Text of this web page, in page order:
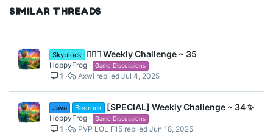
:
SIMILAR THREADS
Skyblock 👷🏽‍♀️ Weekly Challenge ~ 35
HoppyFrog Game Discussions
1 Jul 4, 2025
Axwi
Java Bedrock [SPECIAL] Weekly Challenge ~ 34 ✨
HoppyFrog Game Discussions
1 Jun 18, 2025
PVP LOL F15